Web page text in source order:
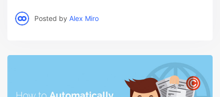
Posted by Alex Miro